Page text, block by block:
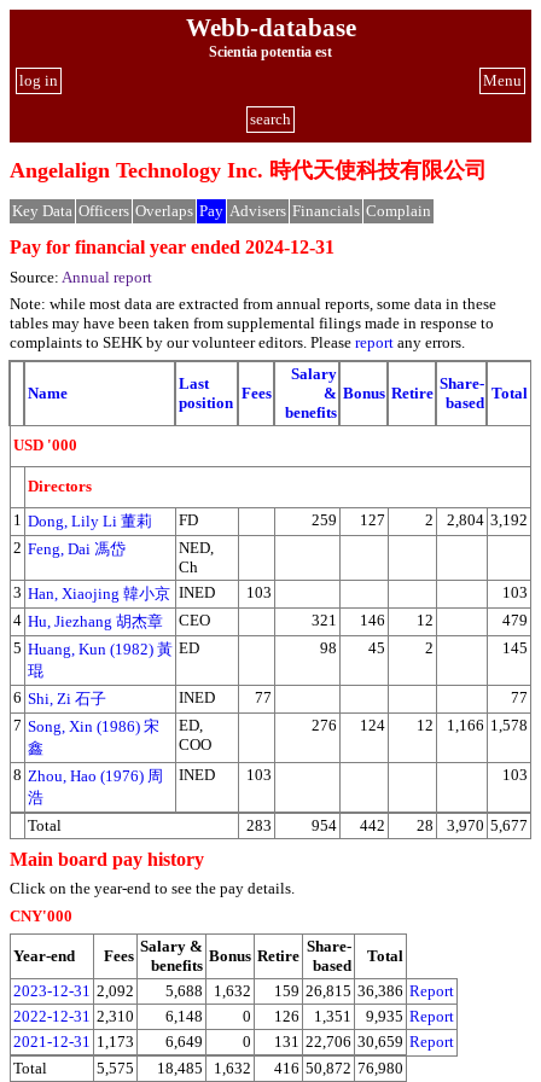
Webb-database
Scientia potentia est
Menu
log in
search
Angelalign Technology Inc. 時代天使科技有限公司
Key Data Officers Overlaps Pay Advisers Financials Complain
Pay for financial year ended 2024-12-31
Source: Annual report
Note: while most data are extracted from annual reports, some data in these
tables may have been taken from supplemental filings made in response to
complaints to SEHK by our volunteer editors. Please report any errors.
Name
Last
position
Fees
Salary
&
benefits
Bonus Retire
Share-
based
Total
USD '000
Directors
1 Dong, Lily Li 董莉 FD 259 127 2 2,804 3,192
2 Feng, Dai 馮岱
NED,
Ch
3 Han, Xiaojing 韓小京 INED 103
103
4 Hu, Jiezhang 胡杰章 CEO 321 146 12
479
5 Huang, Kun (1982) 黃
琨
ED 98 45 2 145
6 Shi, Zi 石子 INED 77
77
7 Song, Xin (1986) 宋
鑫
ED,
COO
276 124 12 1,166 1,578
8 Zhou, Hao (1976) 周
浩
INED 103 103
Total 283 954 442 28 3,970 5,677
Main board pay history
Click on the year-end to see the pay details.
CNY'000
Year-end Fees
Salary &
benefits
Bonus Retire
Share-
based
Total
2023-12-31 2,092 5,688 1,632 159 26,815 36,386 Report
2022-12-31 2,310 6,148 0 126 1,351 9,935 Report
2021-12-31 1,173 6,649 0 131 22,706 30,659 Report
Total
5,575 18,485 1,632 416 50,872 76,980